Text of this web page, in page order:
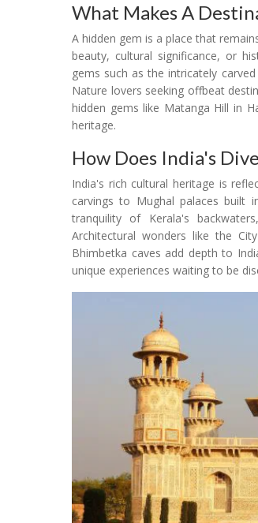
What Makes A
A hidden gem is a place that
beauty, cultural significance, or
gems such as the intricately
Nature lovers seeking offbeat
hidden gems like Matanga Hill in
heritage.
How Does India's
India's rich cultural heritage is
carvings to Mughal palaces built
tranquility of Kerala's
Architectural wonders like the
Bhimbetka caves add depth to
unique experiences waiting to be